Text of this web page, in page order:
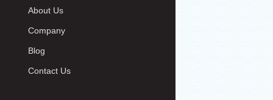
About Us
Company
Blog
Contact Us